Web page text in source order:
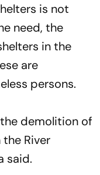
is not
need, the
in the
are
persons.
demolition of
River
said.